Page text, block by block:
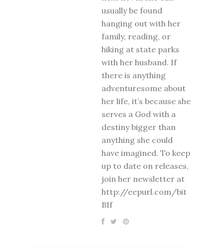
usually be found
hanging out with her
family, reading, or
hiking at state parks
with her husband. If
there is anything
adventuresome about
her life, it’s because she
serves a God with a
destiny bigger than
anything she could
have imagined. To keep
up to date on releases,
join her newsletter at
http://eepurl.com/bit
BIf